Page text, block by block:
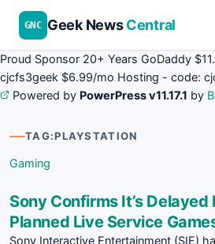
Proud Sponsor 20+ Years GoDaddy
cjcfs3geek $6.99/mo Hosting - code:
Powered by PowerPress v11.17.1 by
GNC Geek NewsCentral
TAG:PLAYSTATION
Gaming
Sony Confirms It’s Delayed
Planned Live Service
Sony Interactive Entertainment (SIE)